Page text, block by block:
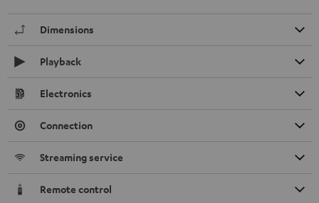
Dimensions
Playback
Electronics
Connection
Streaming service
Remote control